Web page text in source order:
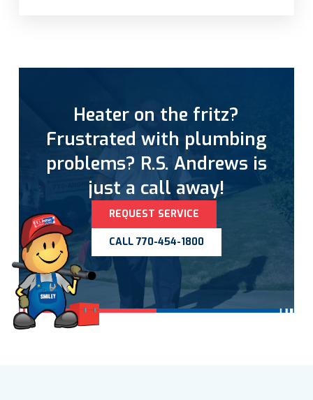
Heater on the fritz?
Frustrated with plumbing
problems? R.S. Andrews is
just a call away!
REQUEST SERVICE
CALL 770-454-1800